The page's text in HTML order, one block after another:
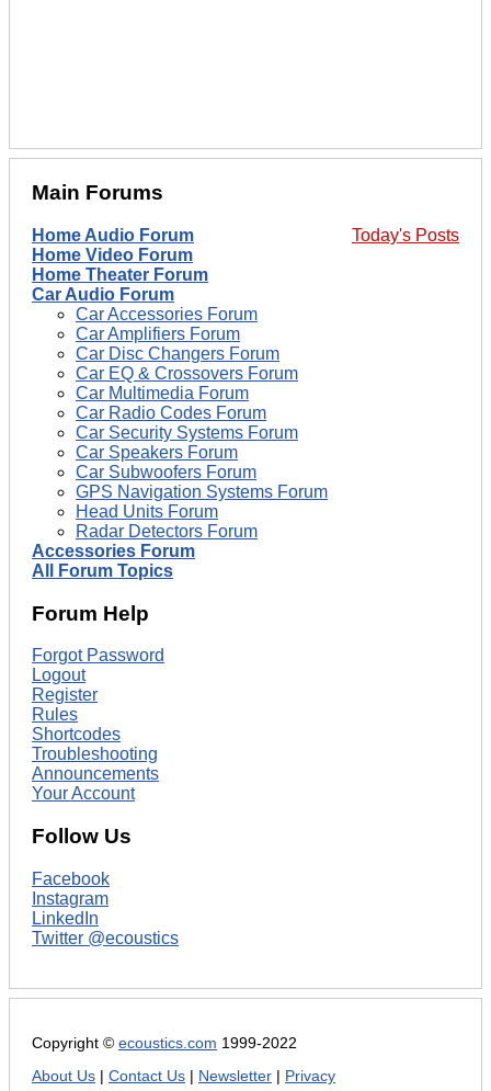
Main Forums
Today's Posts
Home Audio Forum
Home Video Forum
Home Theater Forum
Car Audio Forum
Car Accessories Forum
Car Amplifiers Forum
Car Disc Changers Forum
Car EQ & Crossovers Forum
Car Multimedia Forum
Car Radio Codes Forum
Car Security Systems Forum
Car Speakers Forum
Car Subwoofers Forum
GPS Navigation Systems Forum
Head Units Forum
Radar Detectors Forum
Accessories Forum
All Forum Topics
Forum Help
Forgot Password
Logout
Register
Rules
Shortcodes
Troubleshooting
Announcements
Your Account
Follow Us
Facebook
Instagram
LinkedIn
Twitter @ecoustics
Copyright © ecoustics.com 1999-2022
About Us
Contact Us Newsletter Privacy